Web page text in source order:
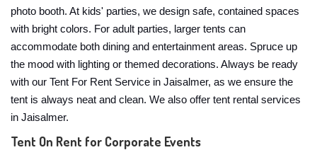
photo booth. At kids' parties, we design safe, contained spaces
with bright colors. For adult parties, larger tents can
accommodate both dining and entertainment areas. Spruce up
the mood with lighting or themed decorations. Always be ready
with our Tent For Rent Service in Jaisalmer, as we ensure the
tent is always neat and clean. We also offer tent rental services
in Jaisalmer.
Tent On Rent for Corporate Events